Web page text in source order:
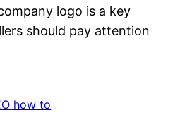
logo is a key
should pay attention
how to